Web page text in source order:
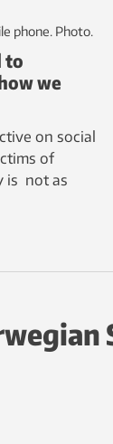
to
we
on social
of
is not as